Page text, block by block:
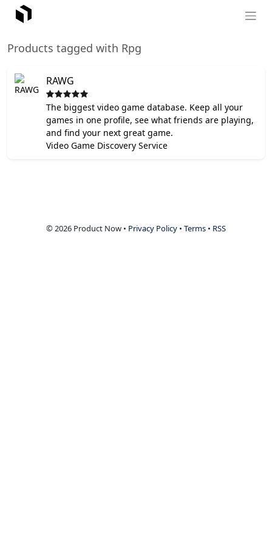
Products tagged with Rpg
RAWG
The biggest video game database. Keep all your
games in one profile, see what friends are playing,
and find your next great game.
Video Game Discovery Service
© 2026 Product Now • Privacy Policy • Terms • RSS